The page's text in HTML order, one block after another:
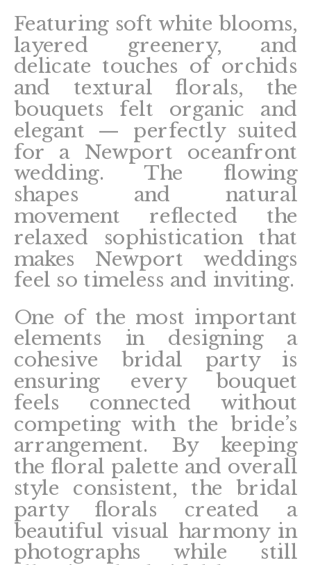
Featuring soft white blooms,
layered greenery, and
delicate touches of orchids
and textural florals, the
bouquets felt organic and
elegant — perfectly suited
for a Newport oceanfront
wedding. The flowing
shapes and natural
movement reflected the
relaxed sophistication that
makes Newport weddings
feel so timeless and inviting.
One of the most important
elements in designing a
cohesive bridal party is
ensuring every bouquet
feels connected without
competing with the bride’s
arrangement. By keeping
the floral palette and overall
style consistent, the bridal
party florals created a
beautiful visual harmony in
photographs while still